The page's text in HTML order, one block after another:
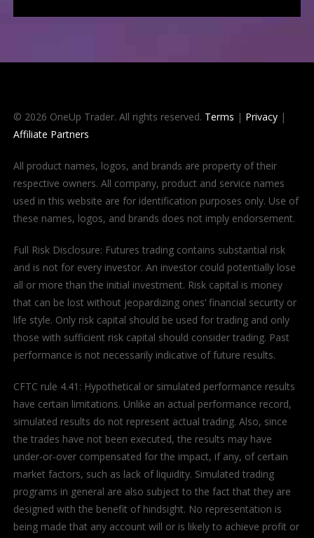
© 2026 OneUp Trader. All rights reserved. Terms | Privacy|
Affiliate Partners
All product names, logos, and brands are property of their
respective owners. All company, product and service names
used in this website are for identification purposes only. Use of
these names, logos, and brands does not imply endorsement.
Full Risk Disclosure: Futures trading contains substantial risk
and is not for every investor. An investor could potentially lose
all or more than the initial investment. Risk capital is money
that can be lost without jeopardizing ones’ financial security or
life style. Only risk capital should be used for trading and only
those with sufficient risk capital should consider trading. Past
performance is not necessarily indicative of future results.
CFTC rule 4.41: Hypothetical or simulated performance results
have certain limitations. Unlike an actual performance record,
simulated results do not represent actual trading. Also, since
the trades have not been executed, the results may have
under-or-over compensated for the impact, if any, of certain
market factors, such as lack of liquidity. Simulated trading
programs in general are also subject to the fact that they are
designed with the benefit of hindsight. No representation is
being made that any account will or is likely to achieve profit or